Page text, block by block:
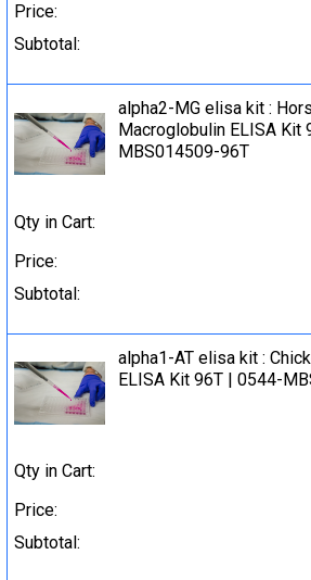
Price:
Subtotal:
alpha2-MG elisa kit :
Macroglobulin ELISA Kit
MBS014509-96T
Qty in Cart:
Price:
Subtotal:
alpha1-AT elisa kit :
ELISA Kit 96T | 0544-
Qty in Cart:
Price:
Subtotal: